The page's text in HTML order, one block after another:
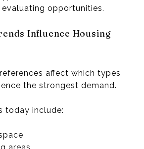
opportunities.
Influence Housing
affect which types
the strongest demand.
today include: